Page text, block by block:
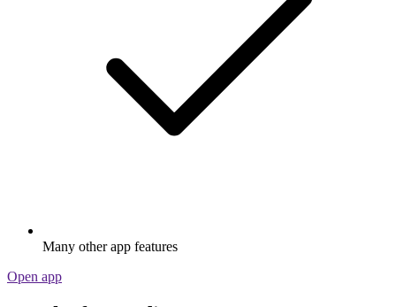
Many other app features
Open app